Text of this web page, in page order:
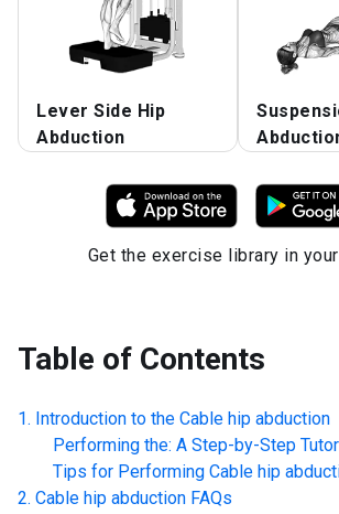
Lever Side Hip
Abduction
Get the exercise library in
Table of Contents
Introduction to the Cable hip abduction
Performing the: A Step-by-Step
Tips for Performing Cable hip
Cable hip abduction FAQs